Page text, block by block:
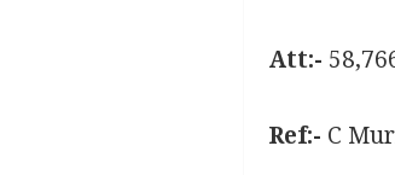
Att:-
Ref:- C